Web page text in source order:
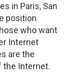
in Paris, San
position
who want
Internet
are the
the Internet.